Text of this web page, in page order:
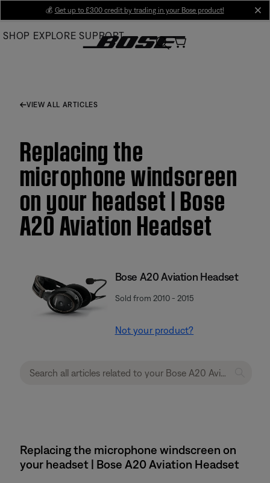
Main
💰 Get up to £300 credit by trading in your Bose product!
SHOP EXPLORE SUPPORT
VIEW ALL ARTICLES
Replacing the
microphone windscreen
on your headset | Bose
A20 Aviation Headset
Bose A20 Aviation Headset
Sold from 2010 - 2015
Not your product?
Replacing the microphone windscreen on
your headset | Bose A20 Aviation Headset